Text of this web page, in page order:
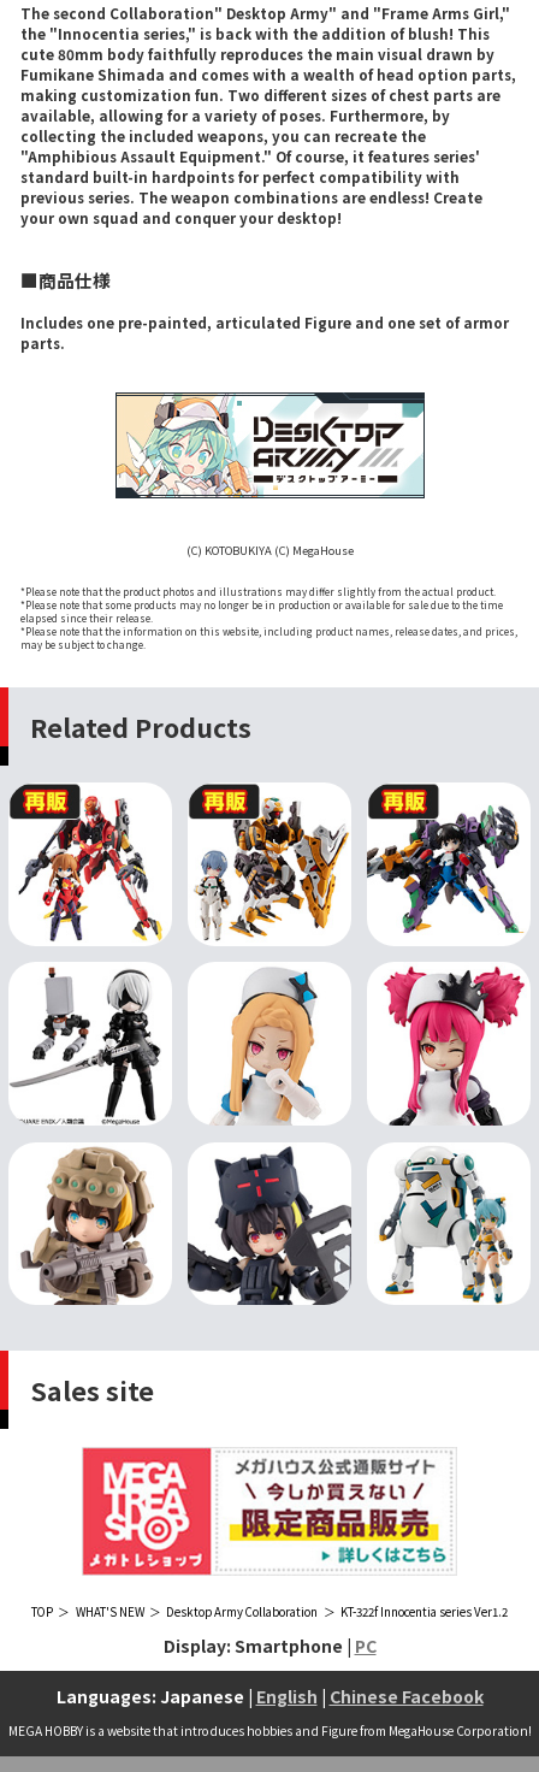
The second Collaboration" Desktop Army" and "Frame Arms Girl,"
the "Innocentia series," is back with the addition of blush! This
cute 80mm body faithfully reproduces the main visual drawn by
Fumikane Shimada and comes with a wealth of head option parts,
making customization fun. Two different sizes of chest parts are
available, allowing for a variety of poses. Furthermore, by
collecting the included weapons, you can recreate the
"Amphibious Assault Equipment." Of course, it features series'
standard built-in hardpoints for perfect compatibility with
previous series. The weapon combinations are endless! Create
your own squad and conquer your desktop!
■商品仕様
Includes one pre-painted, articulated Figure and one set of armor
parts.
(C) KOTOBUKIYA (C) MegaHouse
*Please note that the product photos and illustrations may differ slightly from the actual product.
*Please note that some products may no longer be in production or available for sale due to the time
elapsed since their release.
*Please note that the information on this website, including product names, release dates, and prices,
may be subject to change.
Related Products
Sales site
TOP WHAT'S NEW Desktop Army Collaboration KT-322f Innocentia series Ver1.2
Display: Smartphone | PC
Languages: Japanese | English | Chinese Facebook
MEGA HOBBY is a website that introduces hobbies and Figure from MegaHouse Corporation!